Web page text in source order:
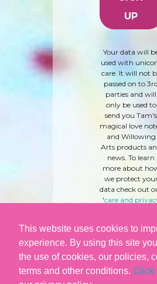
This website uses cookies to
experience. By using this site
the use of cookies, our policies,
terms and other conditions. Click
Your data will
used with
care. It will not
passed on to 3rd
parties and will
only be used to
send you Tam's
magical love
and Willowing
Arts products
news. To learn
more about
we protect
data check out
'care and